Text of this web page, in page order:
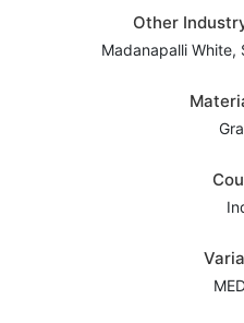
Other
Madanapalli White,